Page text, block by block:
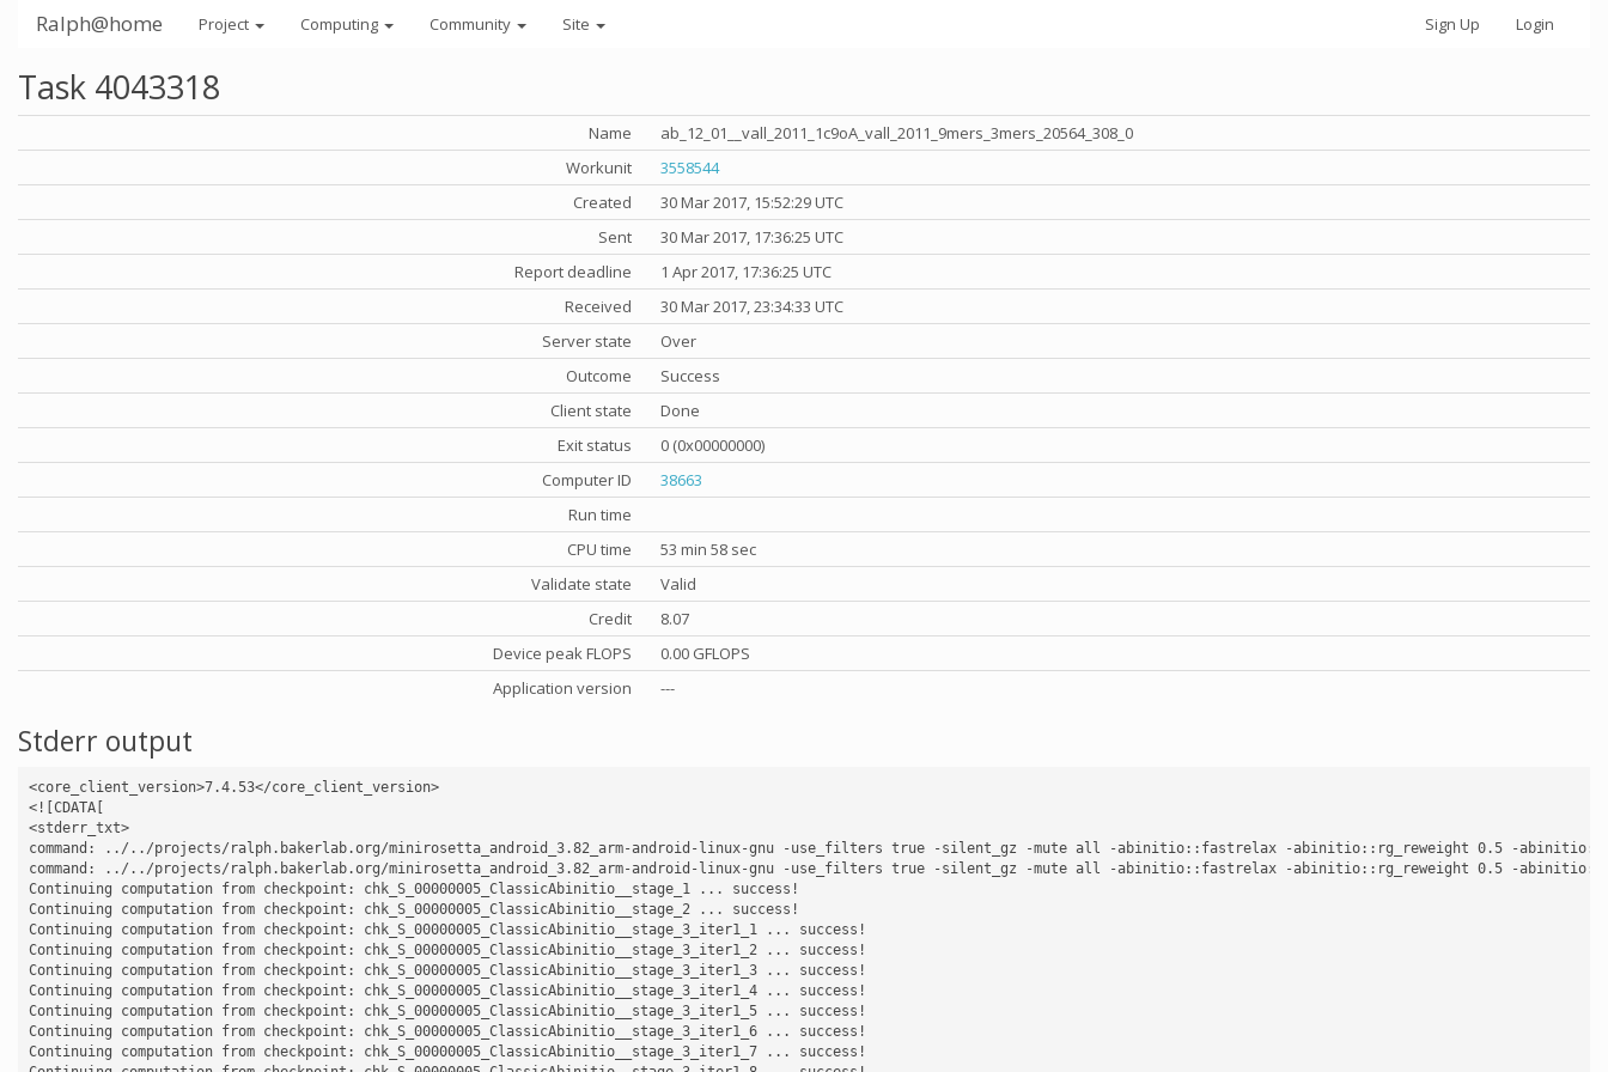
Ralph@home Project Computing Community Site Sign Up Login
Task 4043318
Name
ab_12_01__vall_2011_1c9oA_vall_2011_9mers_3mers_20564_308_0
Workunit
3558544
Created
30 Mar 2017, 15:52:29 UTC
Sent
30 Mar 2017, 17:36:25 UTC
Report deadline
1 Apr 2017, 17:36:25 UTC
Received
30 Mar 2017, 23:34:33 UTC
Server state
Over
Outcome
Success
Client state
Done
Exit status
0 (0x00000000)
Computer ID
38663
Run time
CPU time
53 min 58 sec
Validate state
Valid
Credit
8.07
Device peak FLOPS
0.00 GFLOPS
Application version
---
Stderr output
<core_client_version>7.4.53</core_client_version>
<![CDATA[
<stderr_txt>
command: ../../projects/ralph.bakerlab.org/minirosetta_android_3.82_arm-android-linux-gnu -use_filters true -silent_gz -mute all -abinitio::fastrelax -abinitio::rg_reweight 0.5 -
command: ../../projects/ralph.bakerlab.org/minirosetta_android_3.82_arm-android-linux-gnu -use_filters true -silent_gz -mute all -abinitio::fastrelax -abinitio::rg_reweight 0.5 -
Continuing computation from checkpoint: chk_S_00000005_ClassicAbinitio__stage_1 ... success!
Continuing computation from checkpoint: chk_S_00000005_ClassicAbinitio__stage_2 ... success!
Continuing computation from checkpoint: chk_S_00000005_ClassicAbinitio__stage_3_iter1_1 ... success!
Continuing computation from checkpoint: chk_S_00000005_ClassicAbinitio__stage_3_iter1_2 ... success!
Continuing computation from checkpoint: chk_S_00000005_ClassicAbinitio__stage_3_iter1_3 ... success!
Continuing computation from checkpoint: chk_S_00000005_ClassicAbinitio__stage_3_iter1_4 ... success!
Continuing computation from checkpoint: chk_S_00000005_ClassicAbinitio__stage_3_iter1_5 ... success!
Continuing computation from checkpoint: chk_S_00000005_ClassicAbinitio__stage_3_iter1_6 ... success!
Continuing computation from checkpoint: chk_S_00000005_ClassicAbinitio__stage_3_iter1_7 ... success!